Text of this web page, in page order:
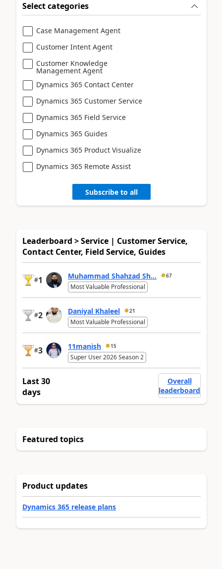
Select categories
Case Management Agent
Customer Intent Agent
Customer Knowledge
Management Agent
Dynamics 365 Contact Center
Dynamics 365 Customer Service
Dynamics 365 Field Service
Dynamics 365 Guides
Dynamics 365 Product Visualize
Dynamics 365 Remote Assist
Subscribe to all
Leaderboard > Service | Customer Service,
Contact Center, Field Service, Guides
#1 Muhammad Shahzad Sh... 67
Most Valuable Professional
#2 Daniyal Khaleel 21
Most Valuable Professional
#3 11manish 15
Super User 2026 Season 2
Last 30
days
Overall
leaderboard
Featured topics
Product updates
Dynamics 365 release plans